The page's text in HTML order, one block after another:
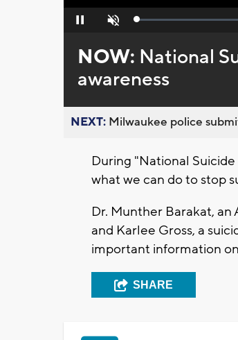
Pause Unmute Loaded:
NOW: National
awareness
NEXT: Milwaukee police
During "National
what we can do to stop
Dr. Munther Barakat, an
and Karlee Gross, a
important information
SHARE